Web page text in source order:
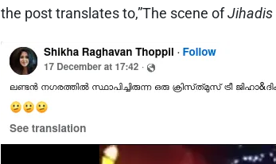
the post translates to,”The scene ofJihadis